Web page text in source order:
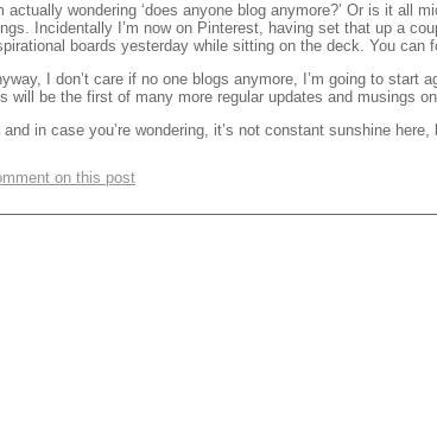
actually wondering ‘does anyone blog anymore?’ Or is it all
Incidentally I’m now on Pinterest, having set that up a
boards yesterday while sitting on the deck. You
I don’t care if no one blogs anymore, I’m going to start
will be the first of many more regular updates and musings
and in case you’re wondering, it’s not constant sunshine
on this post